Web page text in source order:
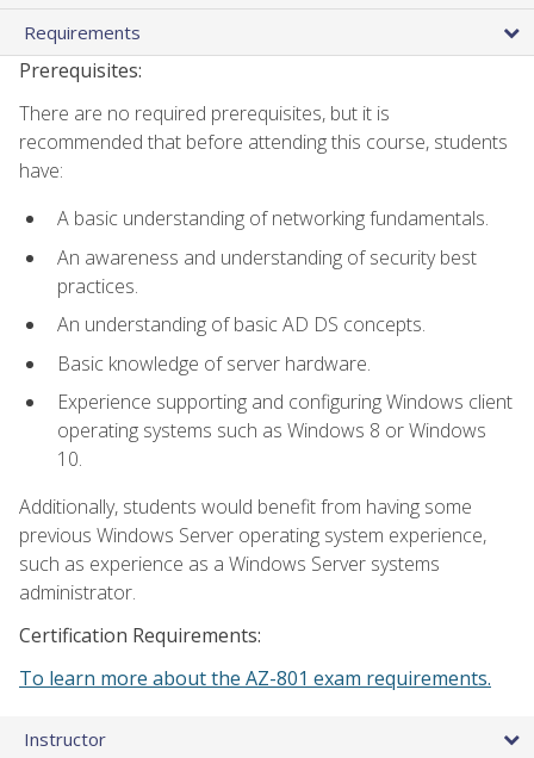
Requirements
Prerequisites:
There are no required prerequisites, but it is
recommended that before attending this course, students
have:
A basic understanding of networking fundamentals.
An awareness and understanding of security best
practices.
An understanding of basic AD DS concepts.
Basic knowledge of server hardware.
Experience supporting and configuring Windows client
operating systems such as Windows 8 or Windows
10.
Additionally, students would benefit from having some
previous Windows Server operating system experience,
such as experience as a Windows Server systems
administrator.
Certification Requirements:
To learn more about the AZ-801 exam requirements.
Instructor